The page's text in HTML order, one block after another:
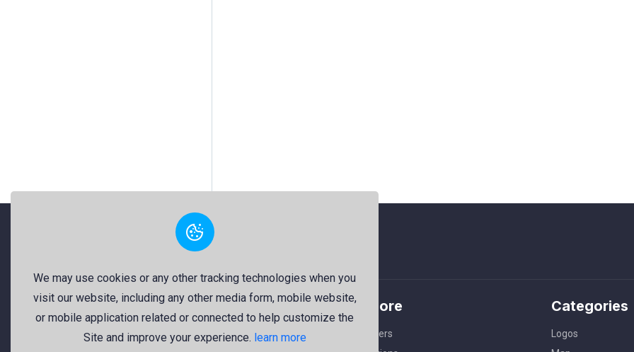
We may use cookies or any other tracking technologies when you
visit our website, including any other media form, mobile website,
or mobile application related or connected to help customize the
Site and improve your experience. learn more
"Freekaj: Free Resources for Creativity!"
About Us
Freekaj believes that creativity
Explore
Members
Categories
Logos